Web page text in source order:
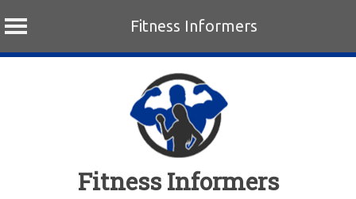
Fitness Informers
Fitness Informers